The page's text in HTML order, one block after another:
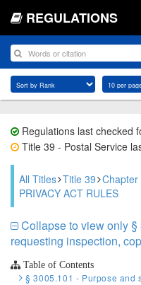
REGULATIONS
Regulations last checked
Title 39 - Postal Service
All Titles Title 39 Chapter
PRIVACY ACT RULES
Collapse to view only
requesting inspection,
Table of Contents
§ 3005.101 - Purpose and